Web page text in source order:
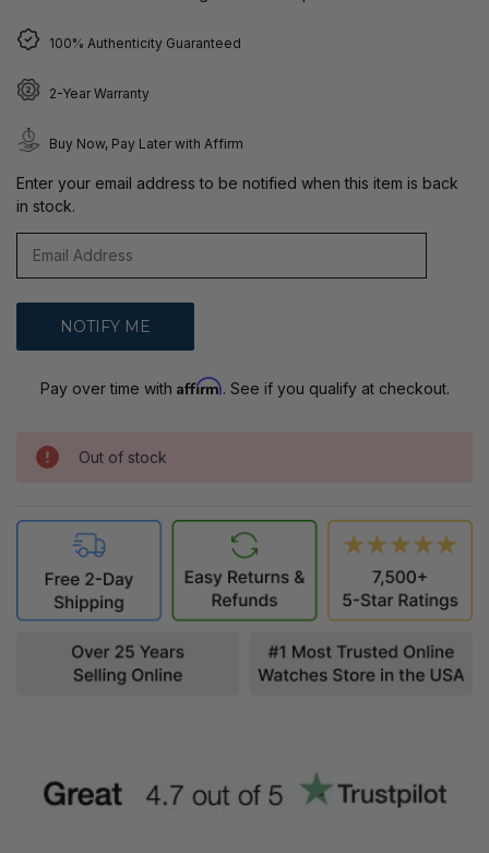
100% Authenticity Guaranteed
2-Year Warranty
Buy Now, Pay Later with Affirm
Enter your email address to be notified when this item is back
in stock.
Pay over time with Affirm. See if you qualify at checkout.
Out of stock